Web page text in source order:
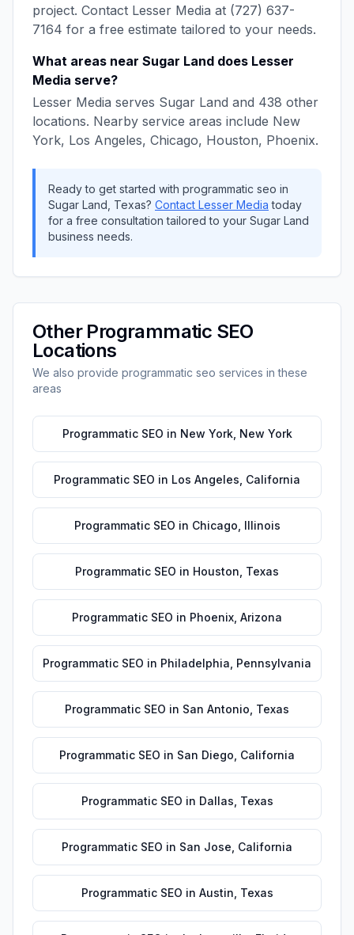
project. Contact Lesser Media at (727) 637-
7164 for a free estimate tailored to your needs.
What areas near Sugar Land does Lesser
Media serve?
Lesser Media serves Sugar Land and 438 other
locations. Nearby service areas include New
York, Los Angeles, Chicago, Houston, Phoenix.
Ready to get started with programmatic seo in
Sugar Land Texas? Contact Lesser Media today
for a free consultation tailored to your Sugar Land
business needs.
Other Programmatic SEO
Locations
We also provide programmatic seo services in these
areas
Programmatic SEO in New York, New York
Programmatic SEO in Los Angeles California
Programmatic SEO in Chicago Illinois
Programmatic SEO in Houston Texas
Programmatic SEO in Phoenix Arizona
Programmatic SEO in Philadelphia Pennsylvania
Programmatic SEO in San Antonio Texas
Programmatic SEO in San Diego California
Programmatic SEO in Dallas Texas
Programmatic SEO in San Jose California
Programmatic SEO in Austin Texas